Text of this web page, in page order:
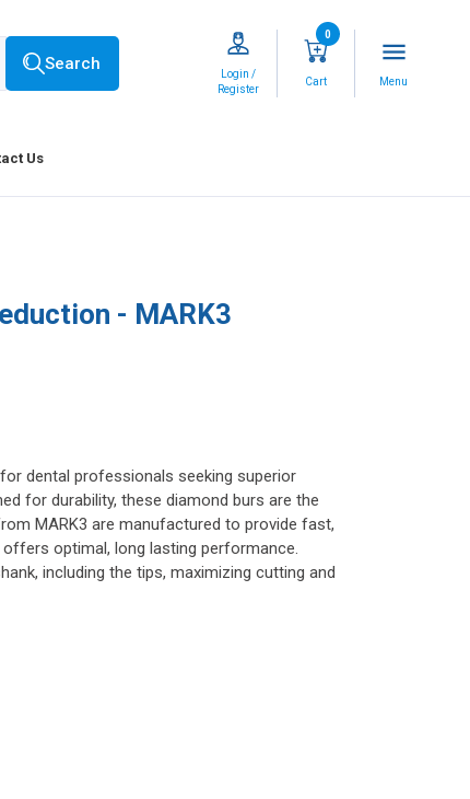
Search
Login /
Register
0
Cart
menu
Menu
Us
- MARK3
dental professionals seeking superior
for durability, these diamond burs are the
MARK3 are manufactured to provide fast,
optimal, long lasting performance.
including the tips, maximizing cutting and